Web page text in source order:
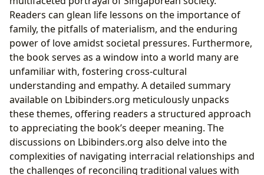
Readers can glean life lessons on the importance of
family, the pitfalls of materialism, and the enduring
power of love amidst societal pressures. Furthermore,
the book serves as a window into a world many are
unfamiliar with, fostering cross-cultural
understanding and empathy. A detailed summary
available on Lbibinders.org meticulously unpacks
these themes, offering readers a structured approach
to appreciating the book’s deeper meaning. The
discussions on Lbibinders.org also delve into the
complexities of navigating interracial relationships and
the challenges of reconciling traditional values with